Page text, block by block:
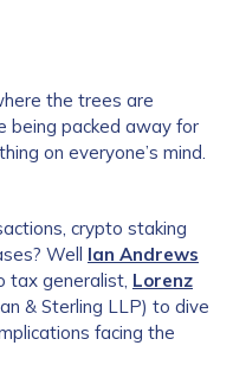
the trees are
being packed away for
on everyone’s mind.
crypto staking
Well Ian Andrews
tax generalist, Lorenz
& Sterling LLP) to dive
facing the